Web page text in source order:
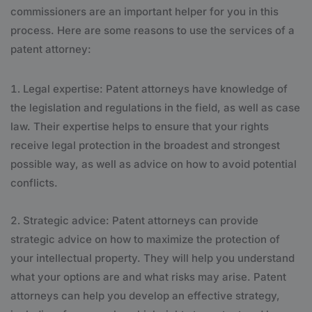
commissioners are an important helper for you in this
process. Here are some reasons to use the services of a
patent attorney:
Legal expertise: Patent attorneys have knowledge of
the legislation and regulations in the field, as well as case
law. Their expertise helps to ensure that your rights
receive legal protection in the broadest and strongest
possible way, as well as advice on how to avoid potential
conflicts.
Strategic advice: Patent attorneys can provide
strategic advice on how to maximize the protection of
your intellectual property. They will help you understand
what your options are and what risks may arise. Patent
attorneys can help you develop an effective strategy,